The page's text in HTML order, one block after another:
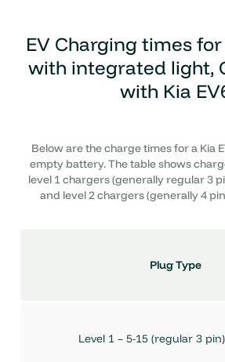
EV Charging times for
with integrated light,
with Kia
Below are the charge times for a Kia
empty battery. The table shows
level 1 chargers (generally regular 3
and level 2 chargers (generally 4
Plug Type
Level 1 – 5-15 (regular 3